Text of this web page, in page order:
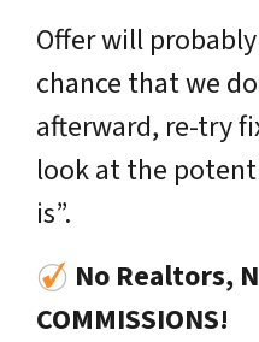
Offer will
chance that we
afterward, re-try
look at the
is”.
No Realtors,
COMMISSIONS!